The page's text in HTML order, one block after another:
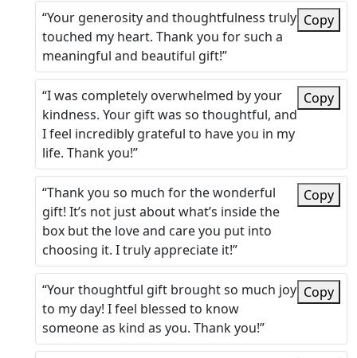
“Your generosity and thoughtfulness truly
touched my heart. Thank you for such a
meaningful and beautiful gift!”
Copy
“I was completely overwhelmed by your
kindness. Your gift was so thoughtful, and
I feel incredibly grateful to have you in my
life. Thank you!”
Copy
“Thank you so much for the wonderful
gift! It’s not just about what’s inside the
box but the love and care you put into
choosing it. I truly appreciate it!”
Copy
“Your thoughtful gift brought so much joy
to my day! I feel blessed to know
someone as kind as you. Thank you!”
Copy